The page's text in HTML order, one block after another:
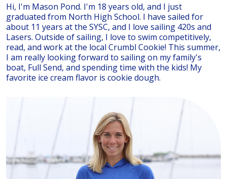
Hi, I'm Mason Pond. I'm 18 years old, and I just
graduated from North High School. I have sailed for
about 11 years at the SYSC, and I love sailing 420s and
Lasers. Outside of sailing, I love to swim competitively,
read, and work at the local Crumbl Cookie! This summer,
I am really looking forward to sailing on my family's
boat, Full Send, and spending time with the kids! My
favorite ice cream flavor is cookie dough.